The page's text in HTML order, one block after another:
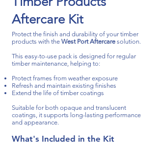
Aftercare Kit​​
Protect the finish and durability of your timber
products with the West Port Aftercare solution.
This easy-to-use pack is designed for regular
timber maintenance, helping to:
Protect frames from weather exposure
Refresh and maintain existing finishes
Extend the life of timber coatings
Suitable for both opaque and translucent
coatings, it supports long-lasting performance
and appearance.
What's Included in the Kit